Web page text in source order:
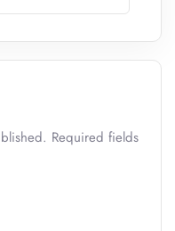
Required fields